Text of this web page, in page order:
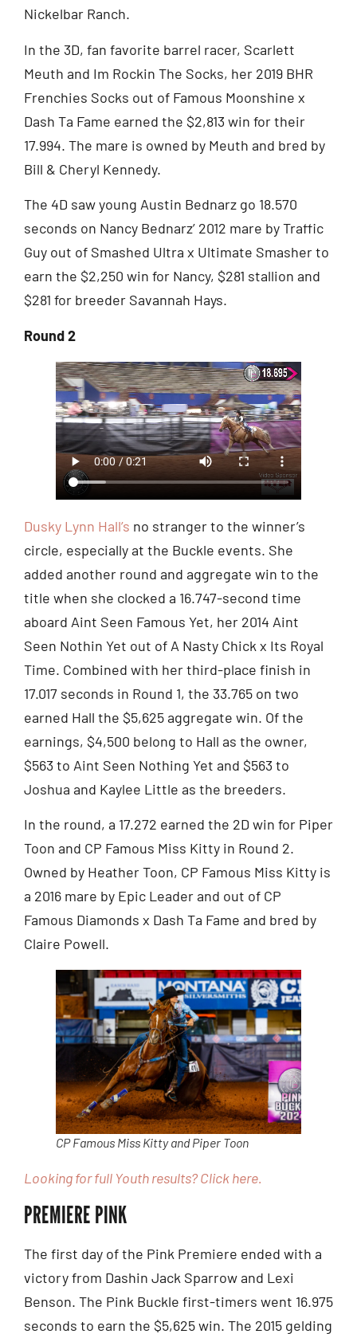
Nickelbar Ranch.
In the 3D, fan favorite barrel racer, Scarlett
Meuth and Im Rockin The Socks, her 2019 BHR
Frenchies Socks out of Famous Moonshine x
Dash Ta Fame earned the $2,813 win for their
17.994. The mare is owned by Meuth and bred by
Bill & Cheryl Kennedy.
The 4D saw young Austin Bednarz go 18.570
seconds on Nancy Bednarz’ 2012 mare by Traffic
Guy out of Smashed Ultra x Ultimate Smasher to
earn the $2,250 win for Nancy, $281 stallion and
$281 for breeder Savannah Hays.
Round 2
Dusky Lynn Hall’s no stranger to the winner’s
circle, especially at the Buckle events. She
added another round and aggregate win to the
title when she clocked a 16.747-second time
aboard Aint Seen Famous Yet, her 2014 Aint
Seen Nothin Yet out of A Nasty Chick x Its Royal
Time. Combined with her third-place finish in
17.017 seconds in Round 1, the 33.765 on two
earned Hall the $5,625 aggregate win. Of the
earnings, $4,500 belong to Hall as the owner,
$563 to Aint Seen Nothing Yet and $563 to
Joshua and Kaylee Little as the breeders.
In the round, a 17.272 earned the 2D win for Piper
Toon and CP Famous Miss Kitty in Round 2.
Owned by Heather Toon, CP Famous Miss Kitty is
a 2016 mare by Epic Leader and out of CP
Famous Diamonds x Dash Ta Fame and bred by
Claire Powell.
CP Famous Miss Kitty and Piper Toon
Looking for full Youth results? Click here.
PREMIERE PINK
The first day of the Pink Premiere ended with a
victory from Dashin Jack Sparrow and Lexi
Benson. The Pink Buckle first-timers went 16.975
seconds to earn the $5,625 win. The 2015 gelding